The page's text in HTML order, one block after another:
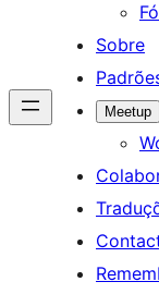
Sobre
Meetup